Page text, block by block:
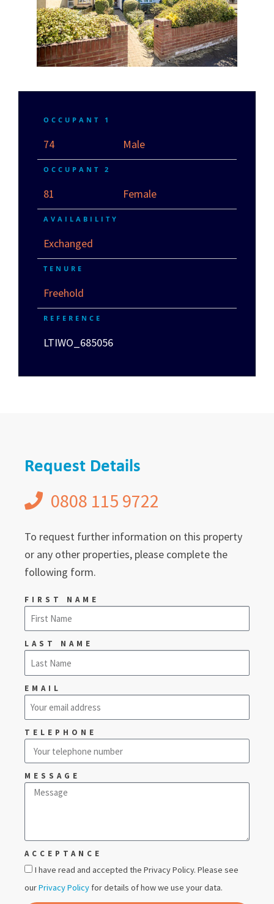
OCCUPANT 1
74 Male
OCCUPANT 2
81 Female
AVAILABILITY
Exchanged
TENURE
Freehold
REFERENCE
LTIWO_685056
Request Details
0808 115 9722
To request further information on this property
or any other properties, please complete the
following form.
FIRST NAME
LAST NAME
EMAIL
TELEPHONE
MESSAGE
ACCEPTANCE
I have read and accepted the Privacy Policy. Please see
ourPrivacy Policy for details of how we use your data.